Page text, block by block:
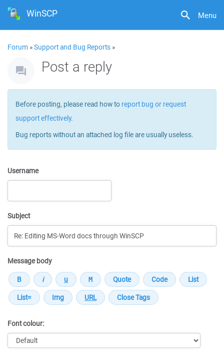
Menu
WinSCP
Forum »Support and Bug Reports »
Post a reply
Before posting, please read how to report bug or request
support effectively.
Bug reports without an attached log file are usually useless.
Username
Subject
Message body
Font colour: